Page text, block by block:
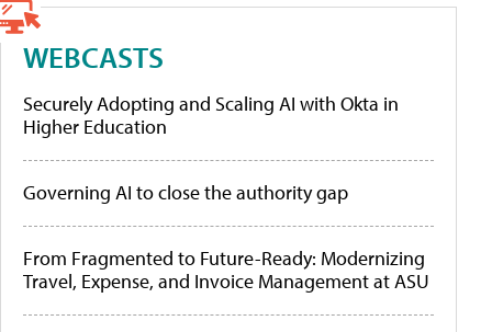
WEBCASTS
Securely Adopting and Scaling AI with Okta in
Higher Education
Governing AI to close the authority gap
From Fragmented to Future-Ready: Modernizing
Travel, Expense, and Invoice Management at ASU